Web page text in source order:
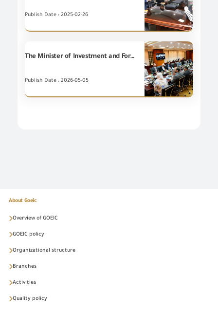
Publish Date : 2025-02-26
The Minister of Investment and Foreign Trade discusses with United Nations Industrial Development Organization (UNIDO) ways to enhance export competitiveness and attract investments
Publish Date : 2026-05-05
About Goeic
Overview of GOEIC
GOEIC policy
Organizational structure
Branches
Activities
Quality policy